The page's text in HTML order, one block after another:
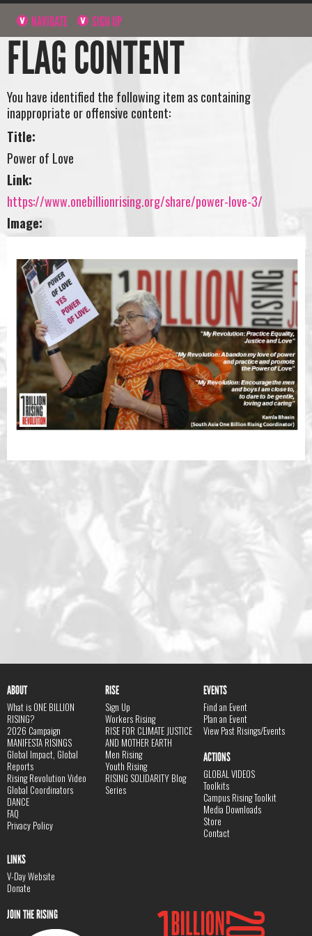
NAVIGATE SIGN UP
FLAG CONTENT
You have identified the following item as containing
inappropriate or offensive content:
Title:
Power of Love
Link:
https://www.onebillionrising.org/share/power-love-3/
Image:
ABOUT
What is ONE BILLION
RISING?
2026 Campaign
MANIFESTA RISINGS
Global Impact, Global
Reports
Rising Revolution Video
Global Coordinators
DANCE
FAQ
Privacy Policy
RISE
Sign Up
Workers Rising
RISE FOR CLIMATE JUSTICE
AND MOTHER EARTH
Men Rising
Youth Rising
RISING SOLIDARITY Blog
Series
EVENTS
Find an Event
Plan an Event
View Past Risings/Events
ACTIONS
GLOBAL VIDEOS
Toolkits
Campus Rising Toolkit
Media Downloads
Store
Contact
LINKS
V-Day Website
Donate
JOIN THE RISING